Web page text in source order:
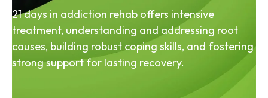
21 days in addiction rehab offers intensive
treatment, understanding and addressing root
causes, building robust coping skills, and fostering
strong support for lasting recovery.